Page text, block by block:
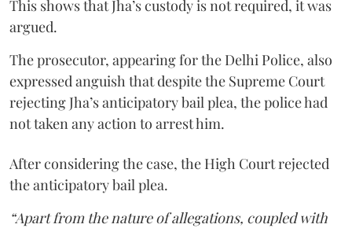
This shows that Jha’s custody is not required, it was
argued.
The prosecutor, appearing for the Delhi Police, also
expressed anguish that despite the Supreme Court
rejecting Jha’s anticipatory bail plea, the police had
not taken any action to arrest him.
After considering the case, the High Court rejected
the anticipatory bail plea.
“Apart from the nature of allegations, coupled with